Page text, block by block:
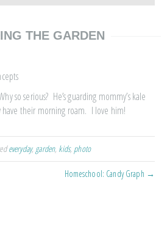
THE GARDEN
so serious? He’s guarding mommy’s kale
their morning roam. I love him!
everyday, garden, kids, photo
Homeschool: Candy Graph →